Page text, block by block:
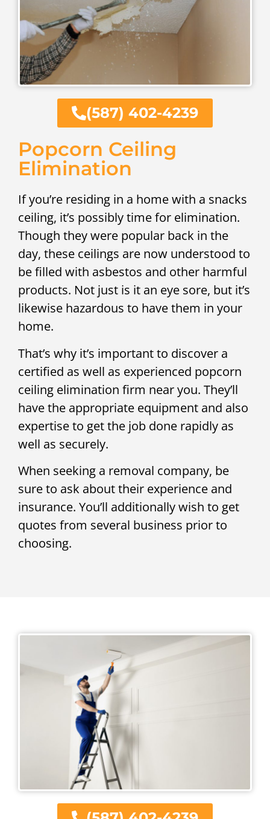
(587) 402-4239
Popcorn Ceiling
Elimination
If you’re residing in a home with a snacks
ceiling, it’s possibly time for elimination.
Though they were popular back in the
day, these ceilings are now understood to
be filled with asbestos and other harmful
products. Not just is it an eye sore, but it’s
likewise hazardous to have them in your
home.
That’s why it’s important to discover a
certified as well as experienced popcorn
ceiling elimination firm near you. They’ll
have the appropriate equipment and also
expertise to get the job done rapidly as
well as securely.
When seeking a removal company, be
sure to ask about their experience and
insurance. You’ll additionally wish to get
quotes from several business prior to
choosing.